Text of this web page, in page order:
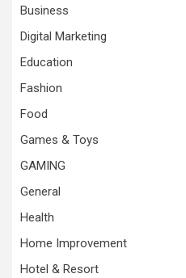
Business
Digital Marketing
Education
Fashion
Food
Games & Toys
GAMING
General
Health
Home Improvement
Hotel & Resort